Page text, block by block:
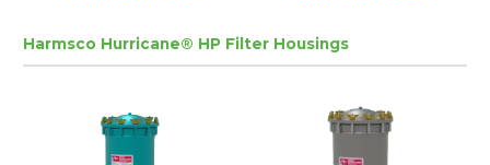
Harmsco Hurricane® HP Filter Housings